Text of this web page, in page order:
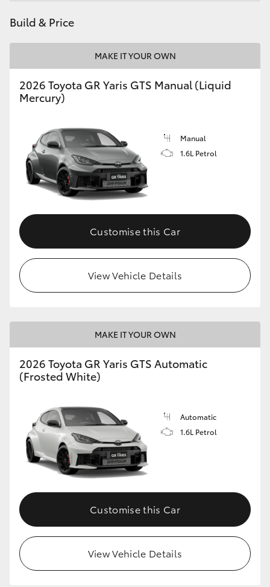
Build & Price
MAKE IT YOUR OWN
2026 Toyota GR Yaris GTS Manual (Liquid
Mercury)
Manual
1.6L Petrol
Customise this Car
View Vehicle Details
MAKE IT YOUR OWN
2026 Toyota GR Yaris GTS Automatic
(Frosted White)
Automatic
1.6L Petrol
Customise this Car
View Vehicle Details